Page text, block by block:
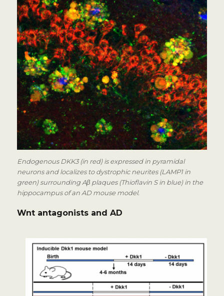
Endogenous DKK3 (in red) is expressed in pyramidal
neurons and localizes to dystrophic neurites (LAMP1 in
green) surrounding Aβ plaques (Thioflavin S in blue) in the
hippocampus of an AD mouse model.
Wnt antagonists and AD